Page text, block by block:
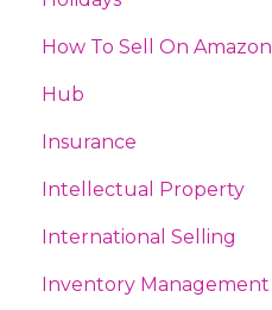
How To Sell On Amazon
Hub
Insurance
Intellectual Property
International Selling
Inventory Management